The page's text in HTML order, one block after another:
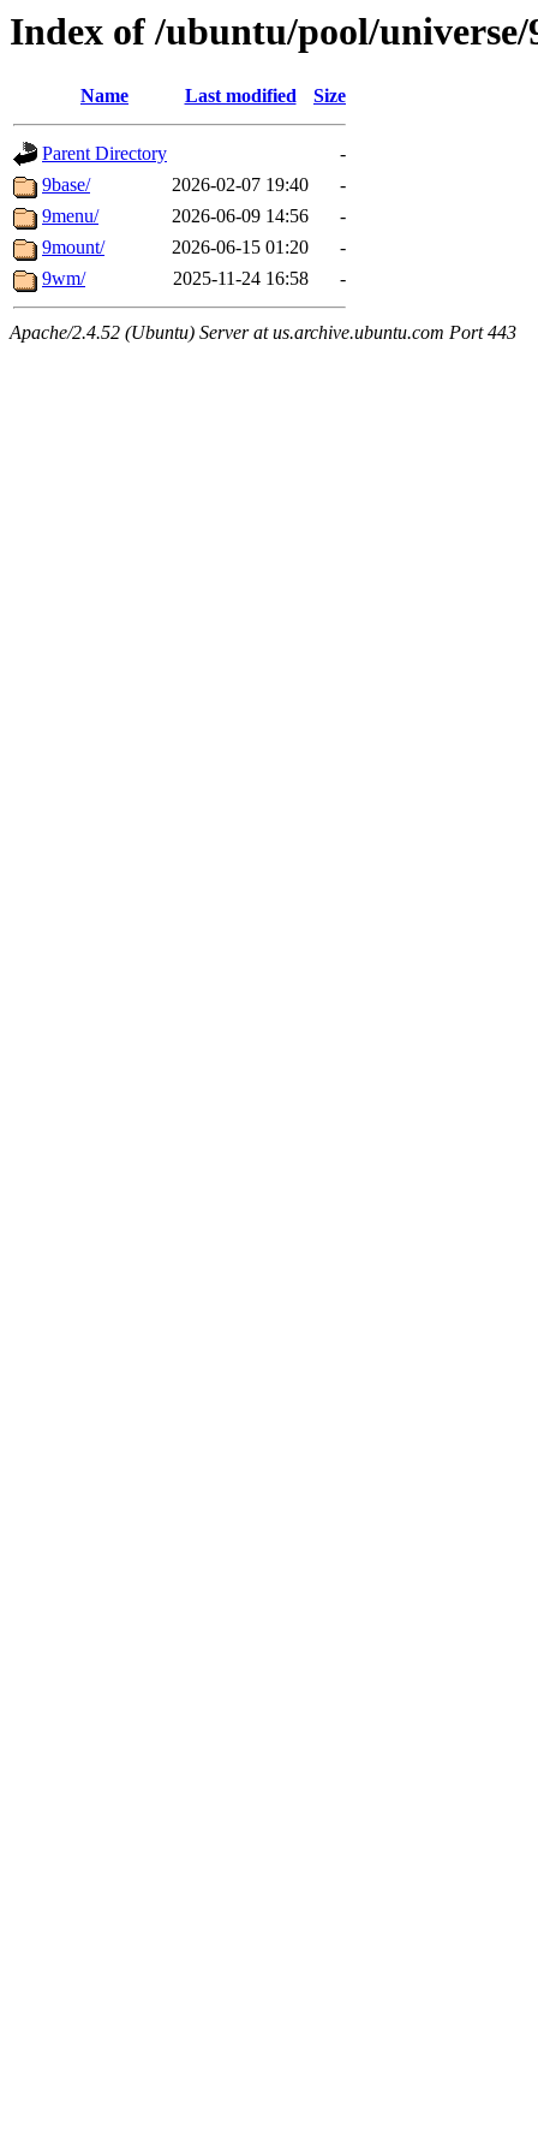
Index of /ubuntu/pool/universe/
Name Last modified Size
Parent Directory
-
9base/
2026-02-07 19:40
-
9menu/
2026-06-09 14:56
-
9mount/
2026-06-15 01:20
-
9wm/
2025-11-24 16:58 -
Apache/2.4.52 (Ubuntu) Server at us.archive.ubuntu.com Port 443